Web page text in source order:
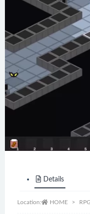
Details
Location: HOME RPG